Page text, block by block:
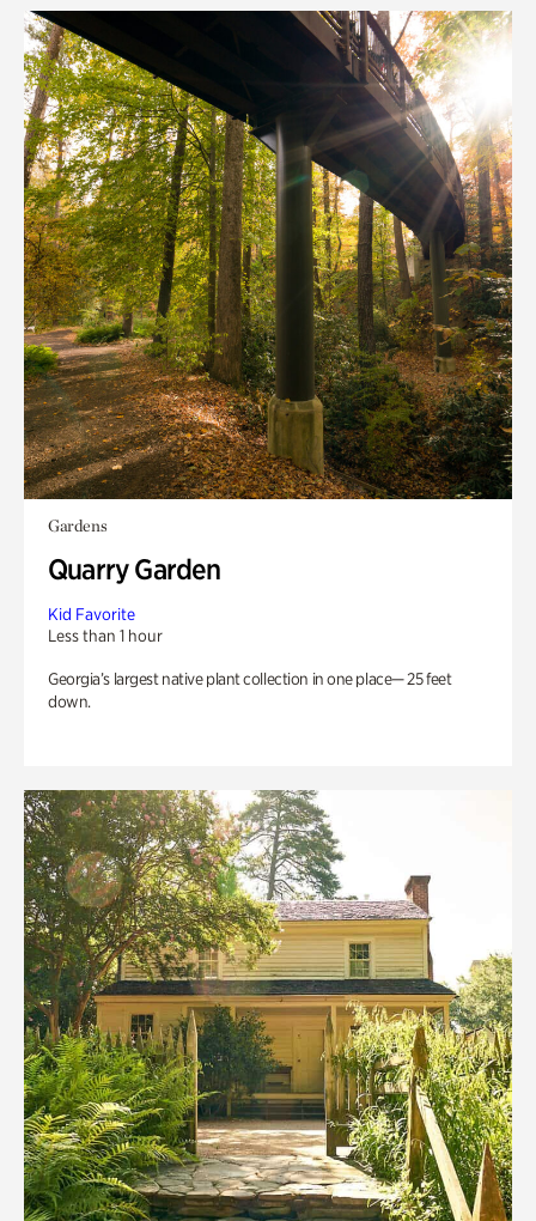
Gardens
Quarry Garden
Kid Favorite
Less than 1 hour
Georgia’s largest native plant collection in one place— 25 feet
down.